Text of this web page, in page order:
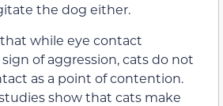
the dog either.
that while eye contact
of aggression, cats do not
as a point of contention.
show that cats make